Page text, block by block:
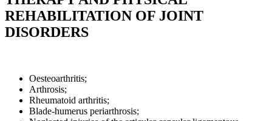
REHABILITATION OF JOINT
DISORDERS
Oesteoarthritis;
Arthrosis;
Rheumatoid arthritis;
Blade-humerus periarthrosis;